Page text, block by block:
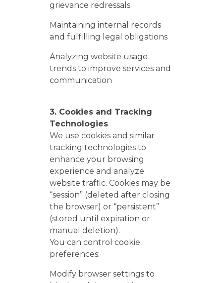
grievance redressals
Maintaining internal records
and fulfilling legal obligations
Analyzing website usage
trends to improve services and
communication
3. Cookies and Tracking
Technologies
We use cookies and similar
tracking technologies to
enhance your browsing
experience and analyze
website traffic. Cookies may be
“session” (deleted after closing
the browser) or “persistent”
(stored until expiration or
manual deletion).
You can control cookie
preferences:
Modify browser settings to